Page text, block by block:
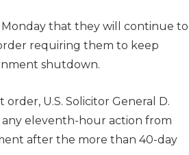
that they will continue to
requiring them to keep
shutdown.
U.S. Solicitor General D.
eleventh-hour action from
after the more than 40-day